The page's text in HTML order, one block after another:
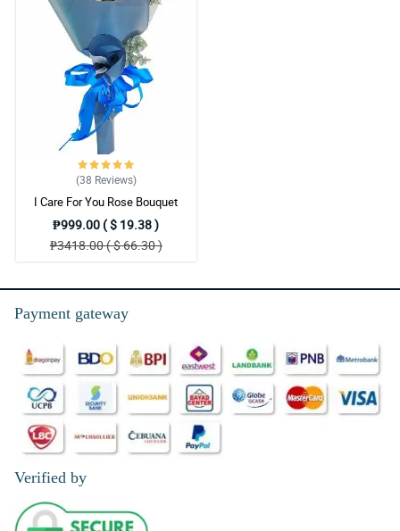
(38 Reviews)
I Care For You Rose Bouquet
₱999.00 ( $ 19.38 )
₱3418.00 ( $ 66.30 )
Payment gateway
Verified by